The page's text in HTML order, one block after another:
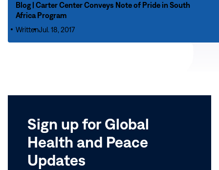
the
Passing
Inform
Women,
Transform
Lives
More
Blog
Carter
Program
Blog | Carter Center Conveys Note of Pride in South
Africa Program
WrittenJul. 18, 2017
Sign up for Global
Health and Peace
Updates